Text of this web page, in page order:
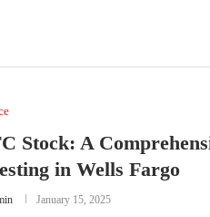
Stock: A
in Wells Fargo
January 15, 2025